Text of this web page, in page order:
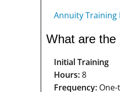
Annuity
What are the
Initial Training
Hours:8
Frequency:One-